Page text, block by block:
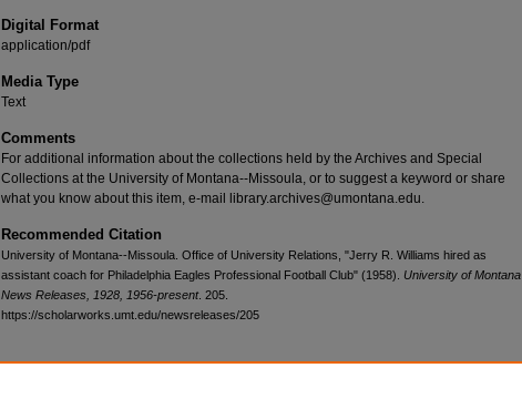
Digital Format
application/pdf
Media Type
Text
Comments
For additional information about the collections held by the Archives and Special
Collections at the University of Montana--Missoula, or to suggest a keyword or share
what you know about this item, e-mail library.archives@umontana.edu.
Recommended Citation
University of Montana--Missoula. Office of University Relations, "Jerry R. Williams hired as
assistant coach for Philadelphia Eagles Professional Football Club" (1958). University of Montana
News Releases, 1928, 1956-present. 205.
https://scholarworks.umt.edu/newsreleases/205